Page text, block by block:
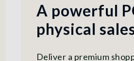
A powerful
physical
Deliver a premium